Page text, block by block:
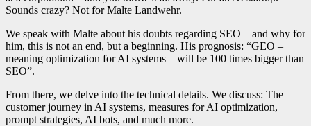
Sounds crazy? Not for Malte Landwehr.
We speak with Malte about his doubts regarding SEO – and why for
him, this is not an end, but a beginning. His prognosis: “GEO –
meaning optimization for AI systems – will be 100 times bigger than
SEO”.
From there, we delve into the technical details. We discuss: The
customer journey in AI systems, measures for AI optimization,
prompt strategies, AI bots, and much more.